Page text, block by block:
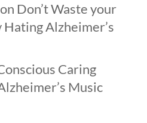
Don’t Waste your
Alzheimer’s
Caring
Music